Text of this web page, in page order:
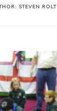
STEVEN ROLT